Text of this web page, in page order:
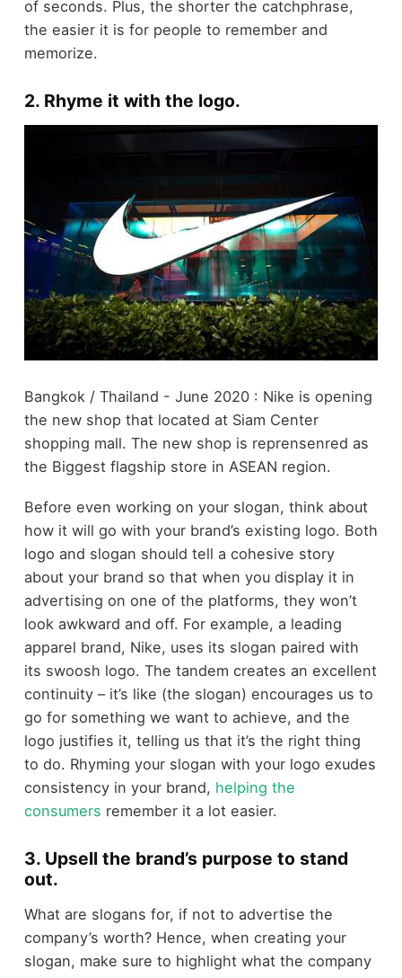
of seconds. Plus, the shorter the catchphrase,
the easier it is for people to remember and
memorize.
2. Rhyme it with the logo.
Bangkok / Thailand - June 2020 : Nike is opening
the new shop that located at Siam Center
shopping mall. The new shop is reprensenred as
the Biggest flagship store in ASEAN region.
Before even working on your slogan, think about
how it will go with your brand’s existing logo. Both
logo and slogan should tell a cohesive story
about your brand so that when you display it in
advertising on one of the platforms, they won’t
look awkward and off. For example, a leading
apparel brand, Nike, uses its slogan paired with
its swoosh logo. The tandem creates an excellent
continuity – it’s like (the slogan) encourages us to
go for something we want to achieve, and the
logo justifies it, telling us that it’s the right thing
to do. Rhyming your slogan with your logo exudes
consistency in your brand, helping the
consumers remember it a lot easier.
3. Upsell the brand’s purpose to stand
out.
What are slogans for, if not to advertise the
company’s worth? Hence, when creating your
slogan, make sure to highlight what the company